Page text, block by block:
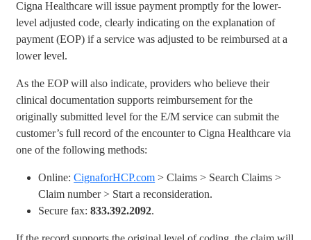
Cigna Healthcare will issue payment promptly for the lower-
level adjusted code, clearly indicating on the explanation of
payment (EOP) if a service was adjusted to be reimbursed at a
lower level.
As the EOP will also indicate, providers who believe their
clinical documentation supports reimbursement for the
originally submitted level for the E/M service can submit the
customer’s full record of the encounter to Cigna Healthcare via
one of the following methods:
Online:CignaforHCP.com > Claims > Search Claims >
Claim number > Start a reconsideration.
Secure fax:833.392.2092.